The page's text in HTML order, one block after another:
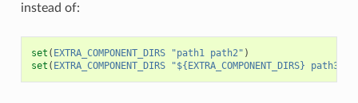
instead of:
set ( EXTRA_COMPONENT_DIRS "path1 path2" )
set ( EXTRA_COMPONENT_DIRS "${EXTRA_COMPONENT_DIRS} path3"